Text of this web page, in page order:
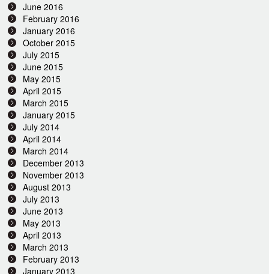
June 2016
February 2016
January 2016
October 2015
July 2015
June 2015
May 2015
April 2015
March 2015
January 2015
July 2014
April 2014
March 2014
December 2013
November 2013
August 2013
July 2013
June 2013
May 2013
April 2013
March 2013
February 2013
January 2013